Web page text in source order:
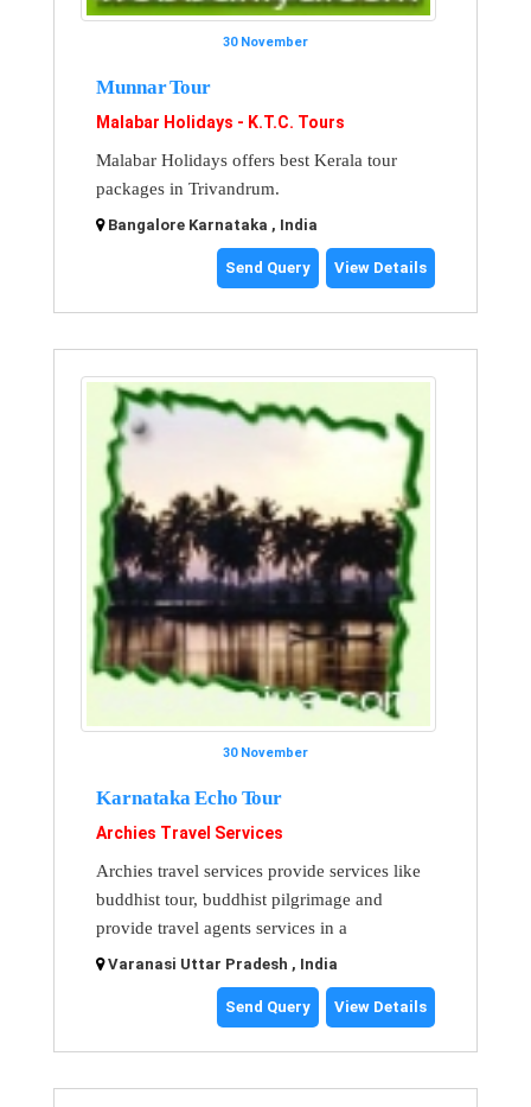
30 November
Munnar Tour
Malabar Holidays - K.T.C. Tours
Malabar Holidays offers best Kerala tour
packages in Trivandrum.
Bangalore Karnataka , India
Send Query View Details
30 November
Karnataka Echo Tour
Archies Travel Services
Archies travel services provide services like
buddhist tour, buddhist pilgrimage and
provide travel agents services in a
Varanasi Uttar Pradesh , India
Send Query View Details